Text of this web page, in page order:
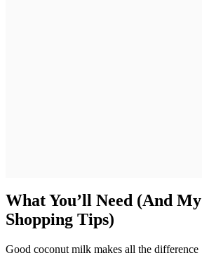
What You’ll Need (And My
Shopping Tips)
Good coconut milk makes all the difference